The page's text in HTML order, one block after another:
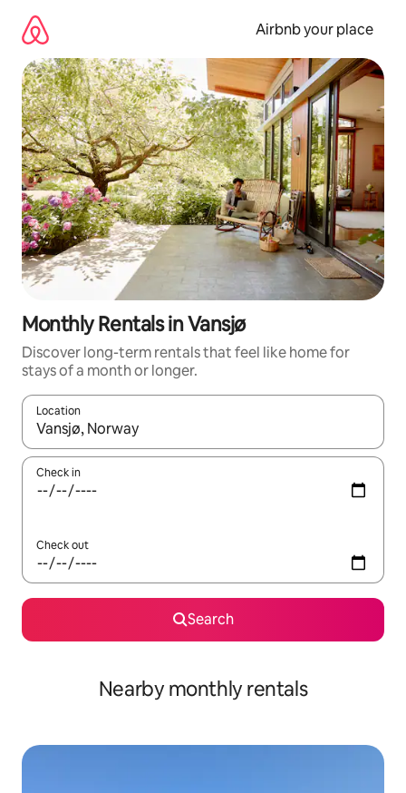
content
Airbnb your place
Monthly Rentals in Vansjø
Discover long-term rentals that feel like home for
stays of a month or longer.
Location
When results are available, navigate with the up and down
Check in
Check out
Search
Nearby monthly rentals